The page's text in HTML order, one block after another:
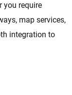
you require
map services,
integration to